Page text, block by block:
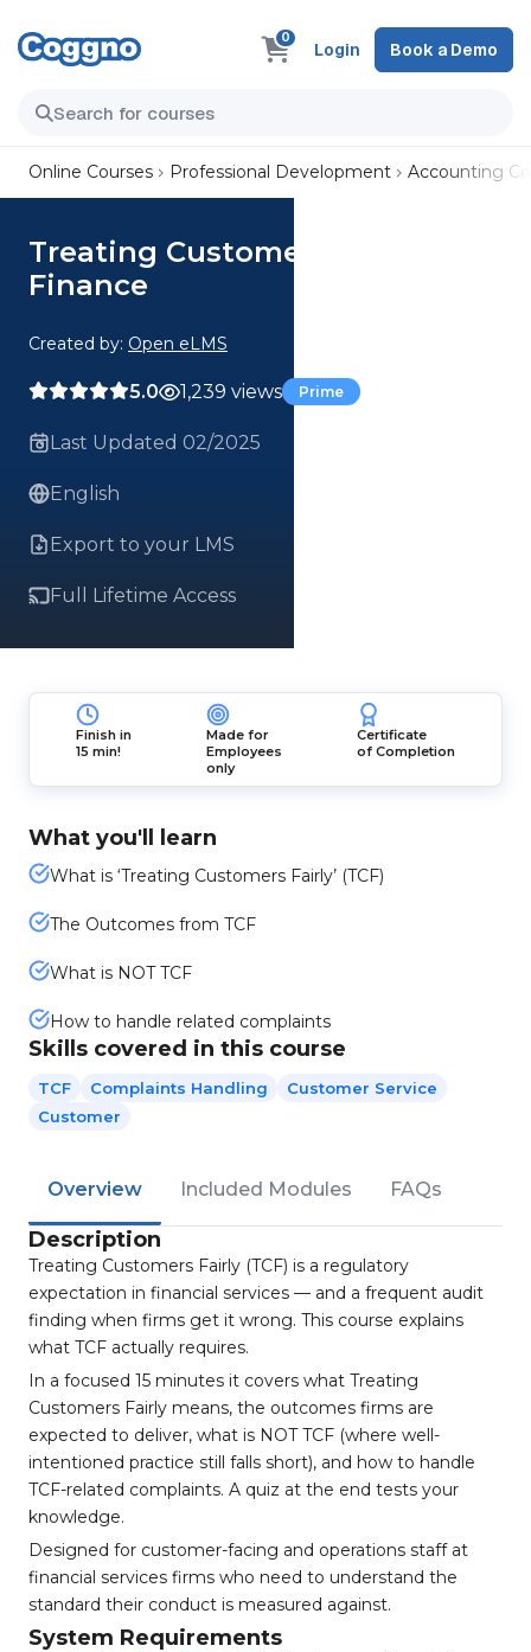
0
Login Book a Demo
Online Courses Professional Development Accounting
Treating Customers Fairly -
Finance
Created by: Open eLMS
5.0 1,239 views Prime
Last Updated 02/2025
English
Export to your LMS
Full Lifetime Access
Finish in
15 min!
Made for
Employees
only
Certificate
of Completion
What you'll learn
What is ‘Treating Customers Fairly’ (TCF)
The Outcomes from TCF
What is NOT TCF
How to handle related complaints
Skills covered in this course
TCF Complaints Handling
Customer Service
Customer
Overview Included Modules FAQs
Description
Treating Customers Fairly (TCF) is a regulatory
expectation in financial services — and a frequent audit
finding when firms get it wrong. This course explains
what TCF actually requires.
In a focused 15 minutes it covers what Treating
Customers Fairly means, the outcomes firms are
expected to deliver, what is NOT TCF (where well-
intentioned practice still falls short), and how to handle
TCF-related complaints. A quiz at the end tests your
knowledge.
Designed for customer-facing and operations staff at
financial services firms who need to understand the
standard their conduct is measured against.
System Requirements